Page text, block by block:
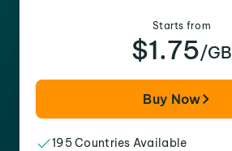
Starts from
$1.75/GB
Buy Now
195 Countries Available